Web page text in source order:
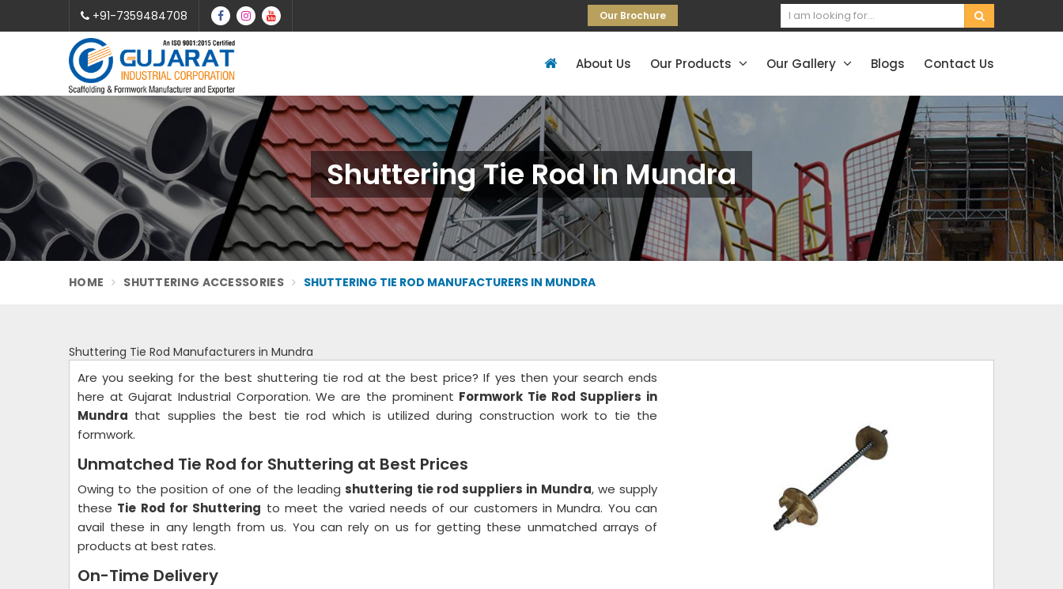
+91-7359484708 Our Brochure
About Us Our Products Our Gallery Blogs Contact Us
Shuttering Tie Rod In Mundra
HOME SHUTTERING ACCESSORIES SHUTTERING TIE ROD MANUFACTURERS IN MUNDRA
Shuttering Tie Rod Manufacturers in Mundra
Are you seeking for the best shuttering tie rod at the best price? If yes then your search ends
here at Gujarat Industrial Corporation. We are the prominent Formwork Tie Rod Suppliers in
Mundra that supplies the best tie rod which is utilized during construction work to tie the
formwork.
Unmatched Tie Rod for Shuttering at Best Prices
Owing to the position of one of the leading shuttering tie rod suppliers in Mundra, we supply
these Tie Rod for Shuttering to meet the varied needs of our customers in Mundra. You can
avail these in any length from us. You can rely on us for getting these unmatched arrays of
products at best rates.
On-Time Delivery